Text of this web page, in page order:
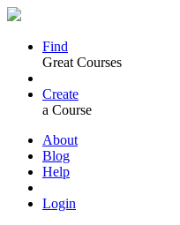
Find
Great Courses
Create
a Course
About
Blog
Help
Login